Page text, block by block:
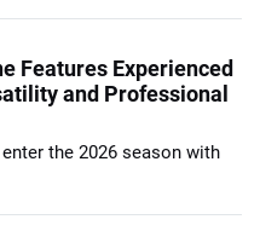
Features Experienced
and Professional
the 2026 season with